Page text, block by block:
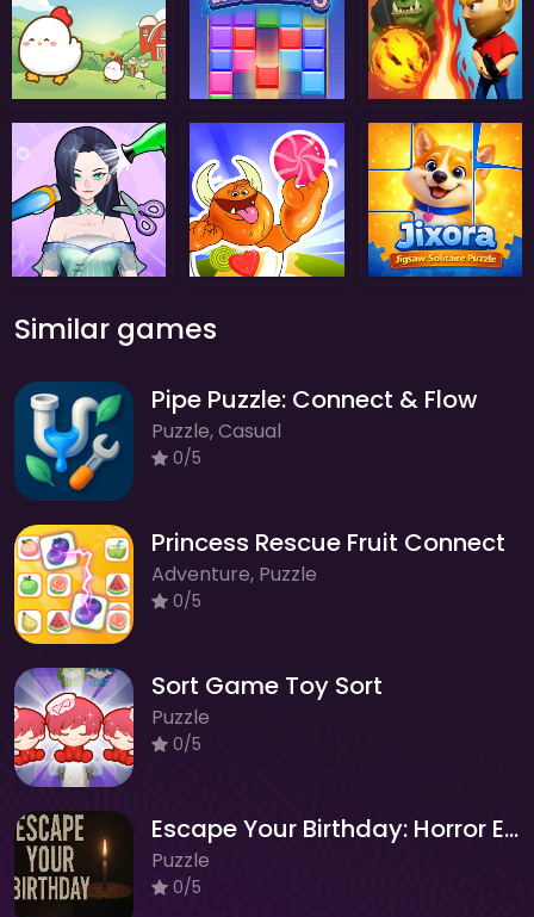
Similar games
Pipe Puzzle: Connect & Flow
Puzzle, Casual
0/5
Princess Rescue Fruit Connect
Adventure, Puzzle
0/5
Sort Game Toy Sort
Puzzle
0/5
Escape Your Birthday: Horror Escape
Puzzle
0/5